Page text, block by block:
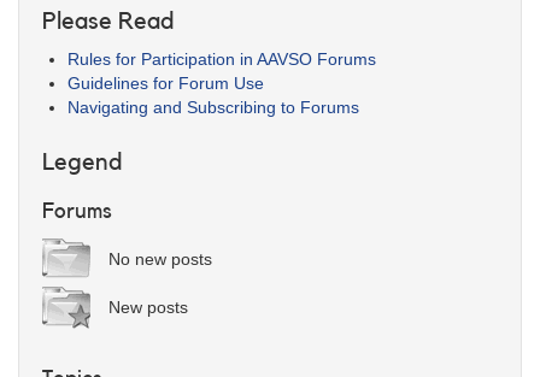
Please Read
Rules for Participation in AAVSO Forums
Guidelines for Forum Use
Navigating and Subscribing to Forums
Legend
Forums
No new posts
New posts